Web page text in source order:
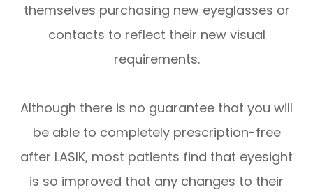
themselves purchasing new eyeglasses or
contacts to reflect their new visual
requirements.
Although there is no guarantee that you will
be able to completely prescription-free
after LASIK, most patients find that eyesight
is so improved that any changes to their